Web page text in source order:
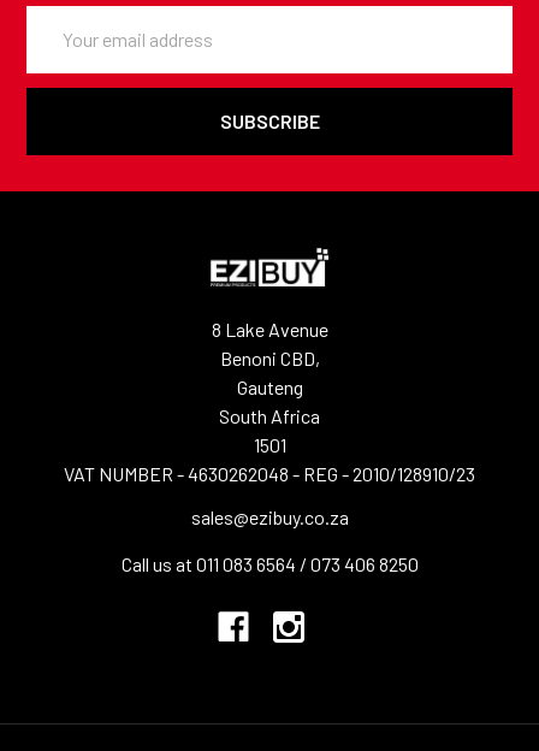
Address
8 Lake Avenue
Benoni CBD,
Gauteng
South Africa
1501
VAT NUMBER - 4630262048 - REG - 2010/128910/23
sales@ezibuy.co.za
Call us at 011 083 6564 / 073 406 8250